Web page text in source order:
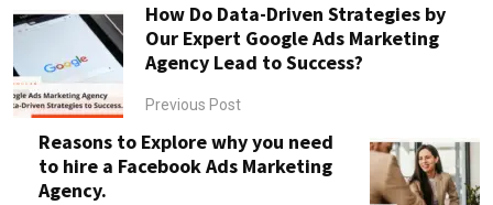
How Do Data-Driven Strategies by
Our Expert Google Ads Marketing
Agency Lead to Success?
Previous Post
Reasons to Explore why you need
to hire a Facebook Ads Marketing
Agency.